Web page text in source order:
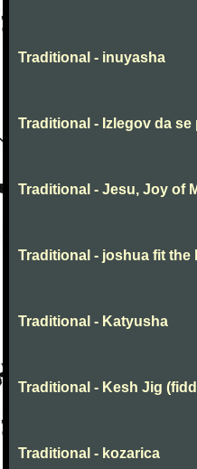
Traditional - inuyasha
Traditional - Izlegov da se
Traditional - Jesu, Joy of
Traditional - joshua fit the
Traditional - Katyusha
Traditional - Kesh Jig
Traditional - kozarica